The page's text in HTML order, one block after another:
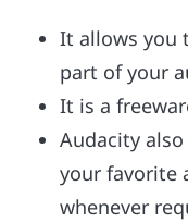
It allows you
part of your
It is a
Audacity
your favorite
whenever